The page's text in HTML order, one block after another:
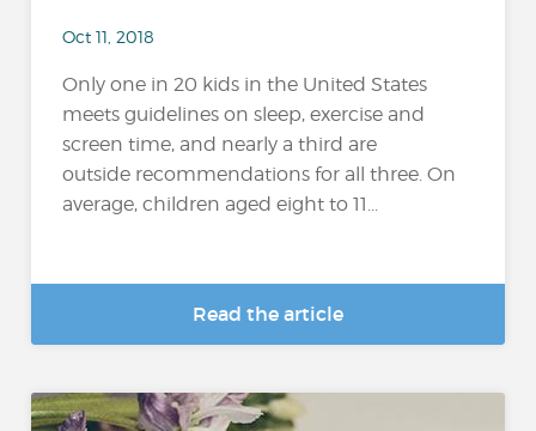
Oct 11, 2018
Only one in 20 kids in the United States
meets guidelines on sleep, exercise and
screen time, and nearly a third are
outside recommendations for all three. On
average, children aged eight to 11...
Read the article